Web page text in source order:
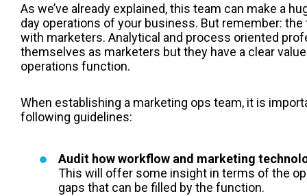
As we’ve already explained, this team can make a
day operations of your business. But remember:
with marketers. Analytical and process oriented
themselves as marketers but they have a clear
operations function.
When establishing a marketing ops team, it is
following guidelines:
Audit how workflow and marketing
This will offer some insight in terms of the
gaps that can be filled by the function.